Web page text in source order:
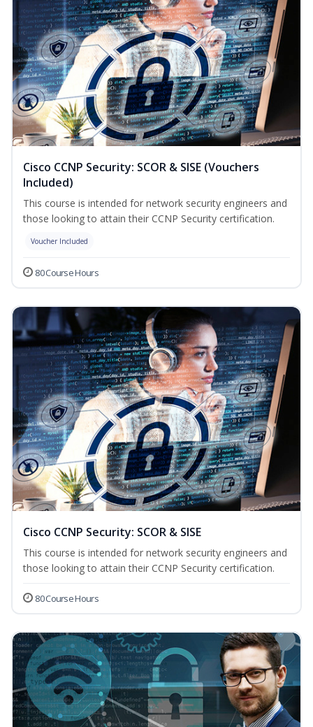
Cisco CCNP Security: SCOR & SISE (Vouchers
Included)
This course is intended for network security engineers and
those looking to attain their CCNP Security certification.
Voucher Included
80 Course Hours
Cisco CCNP Security: SCOR & SISE
This course is intended for network security engineers and
those looking to attain their CCNP Security certification.
80 Course Hours